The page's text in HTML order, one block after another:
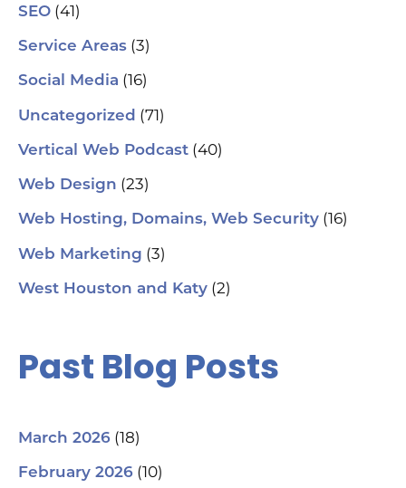
SEO (41)
Service Areas (3)
Social Media (16)
Uncategorized (71)
Vertical Web Podcast (40)
Web Design (23)
Web Hosting, Domains, Web Security (16)
Web Marketing (3)
West Houston and Katy (2)
Past Blog Posts
March 2026 (18)
February 2026 (10)